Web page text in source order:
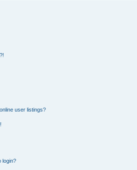
user listings?
login?